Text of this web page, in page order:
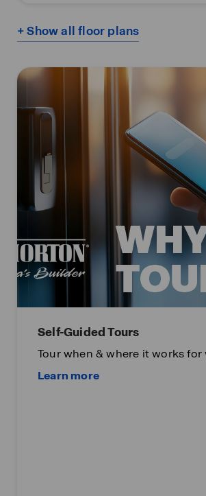
+ Show all floor plans
Self-Guided Tours
Tour when & where it works for